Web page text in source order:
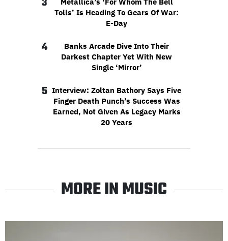
Tolls’ Is Heading To Gears Of War:
E-Day
4
Banks Arcade Dive Into Their
Darkest Chapter Yet With New
Single ‘Mirror’
5 Interview: Zoltan Bathory Says Five
Finger Death Punch’s Success Was
Earned, Not Given As Legacy Marks
20 Years
MORE IN MUSIC